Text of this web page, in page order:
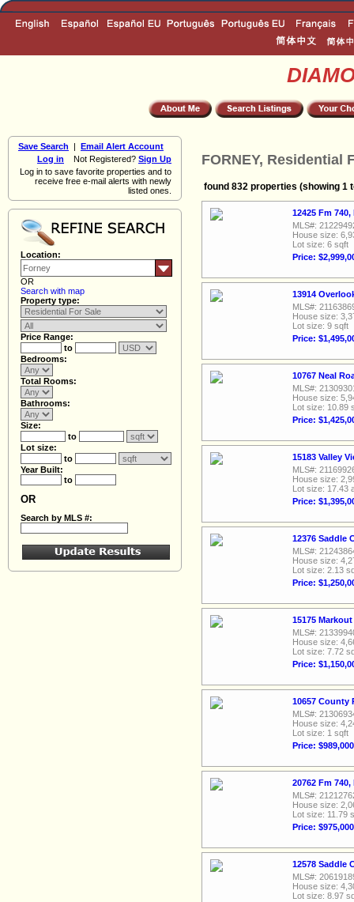
Save Search | Email Alert Account
Log in Not Registered? Sign Up
Log in to save favorite properties and to
receive free e-mail alerts with newly
listed ones.
Location:
OR
Search with map
Property type:
Price Range:
to
Bedrooms:
Total Rooms:
Bathrooms:
Size:
to
Lot size:
to
Year Built:
to
OR
Search by MLS #:
FORNEY, Residential
found 832 properties (showing 1
12425 Fm
MLS#:
House size:
Lot size: 6 sqft
Price:
13914
MLS#:
House size:
Lot size: 9 sqft
Price:
10767 Neal
MLS#:
House size:
Lot size: 10.89
Price:
15183 Valley
MLS#:
House size:
Lot size: 17.43
Price:
12376 Saddle
MLS#:
House size:
Lot size: 2.13
Price:
15175
MLS#:
House size:
Lot size: 7.72
Price:
10657 County
MLS#:
House size:
Lot size: 1 sqft
Price: $989,000
20762 Fm
MLS#:
House size:
Lot size: 11.79
Price: $975,000
12578 Saddle
MLS#:
House size:
Lot size: 8.97